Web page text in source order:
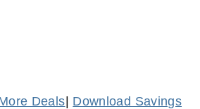
Deals Download Savings